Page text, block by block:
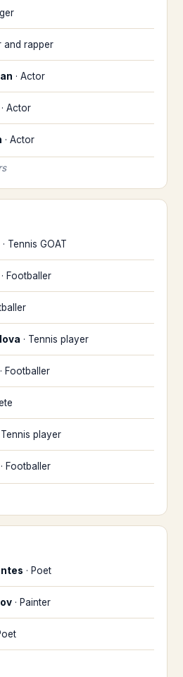
and rapper
· Actor
· Actor
· Actor
· Tennis GOAT
· Footballer
· Tennis player
· Footballer
Tennis player
· Footballer
· Poet
· Painter